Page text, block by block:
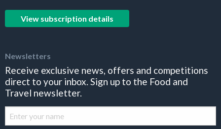
View subscription details
Newsletters
Receive exclusive news, offers and competitions
direct to your inbox. Sign up to the Food and
Travel newsletter.